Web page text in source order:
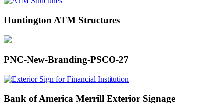
Huntington ATM Structures
PNC-New-Branding-PSCO-27
Bank of America Merrill Exterior Signage